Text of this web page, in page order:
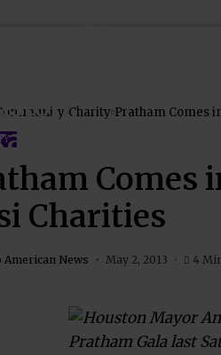
Charity
Comes
Charities
American News May 2, 2013 4